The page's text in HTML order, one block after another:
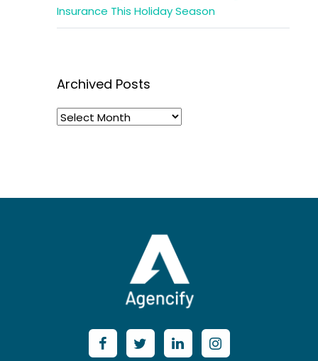
Insurance This Holiday Season
Archived Posts
Archived